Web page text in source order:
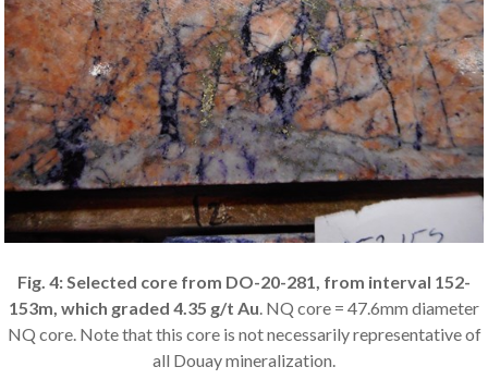
Fig. 4: Selected core from DO-20-281, from interval 152-
153m, which graded 4.35 g/t Au. NQ core = 47.6mm diameter
NQ core. Note that this core is not necessarily representative of
all Douay mineralization.